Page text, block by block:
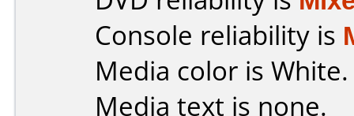
Console reliability is
Media color is White.
Media text is none.